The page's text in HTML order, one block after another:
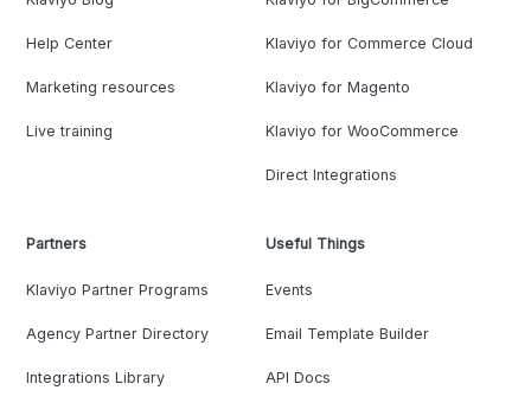
Help Center
Marketing resources
Live training
Klaviyo for Commerce Cloud
Klaviyo for Magento
Klaviyo for WooCommerce
Direct Integrations
Partners
Klaviyo Partner Programs
Agency Partner Directory
Integrations Library
Useful Things
Events
Email Template Builder
API Docs